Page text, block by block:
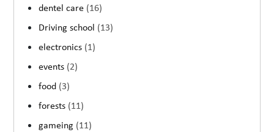
dentel care (16)
Driving school (13)
electronics (1)
events (2)
food (3)
forests (11)
gameing (11)